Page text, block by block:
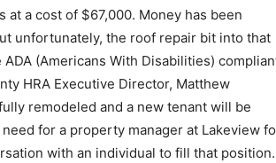
a cost of $67,000. Money has been
unfortunately, the roof repair bit into that
(Americans With Disabilities) compliant
HRA Executive Director, Matthew
remodeled and a new tenant will be
for a property manager at Lakeview for
with an individu­al to fill that position.